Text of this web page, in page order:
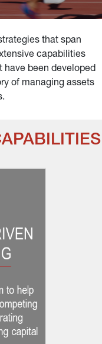
that span
capabilities
have been developed
of managing assets